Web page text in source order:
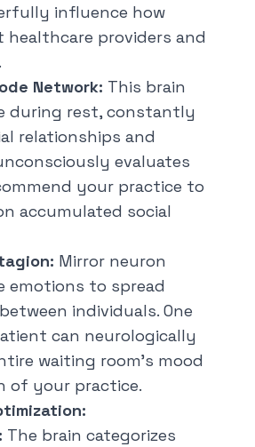
influence how
healthcare providers and
Network: This brain
during rest, constantly
relationships and
evaluates
your practice to
accumulated social
Mirror neuron
emotions to spread
individuals. One
can neurologically
waiting room's mood
of your practice.
The brain categorizes